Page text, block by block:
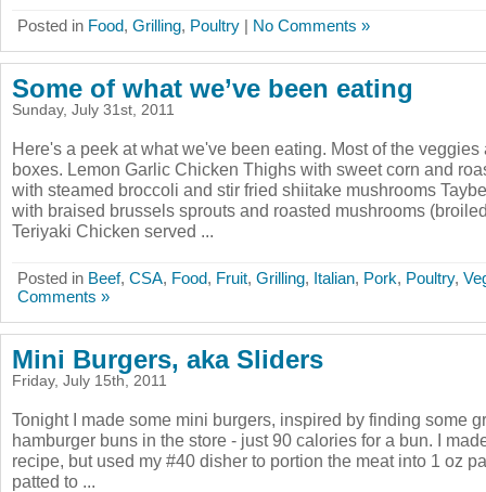
Posted in Food, Grilling, Poultry | No Comments »
Some of what we’ve been eating
Sunday, July 31st, 2011
Here's a peek at what we've been eating. Most of the veggies
boxes. Lemon Garlic Chicken Thighs with sweet corn and
with steamed broccoli and stir fried shiitake mushrooms
with braised brussels sprouts and roasted mushrooms
Teriyaki Chicken served ...
Posted in Beef, CSA, Food, Fruit, Grilling, Italian, Pork, Poultry,
Comments »
Mini Burgers, aka Sliders
Friday, July 15th, 2011
Tonight I made some mini burgers, inspired by finding some
hamburger buns in the store - just 90 calories for a bun. I
recipe, but used my #40 disher to portion the meat into 1 oz
patted to ...